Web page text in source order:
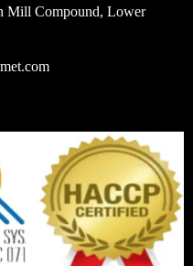
Mill Compound, Lower